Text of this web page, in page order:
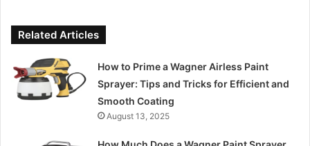
Related Articles
How to Prime a Wagner Airless Paint
Sprayer: Tips and Tricks for Efficient and
Smooth Coating
August 13, 2025